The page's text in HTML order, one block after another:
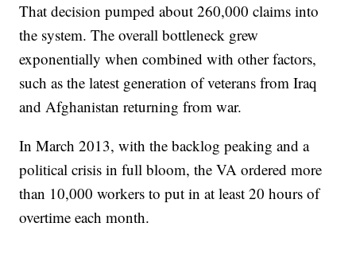
That decision pumped about 260,000 claims into
the system. The overall bottleneck grew
exponentially when combined with other factors,
such as the latest generation of veterans from Iraq
and Afghanistan returning from war.
In March 2013, with the backlog peaking and a
political crisis in full bloom, the VA ordered more
than 10,000 workers to put in at least 20 hours of
overtime each month.